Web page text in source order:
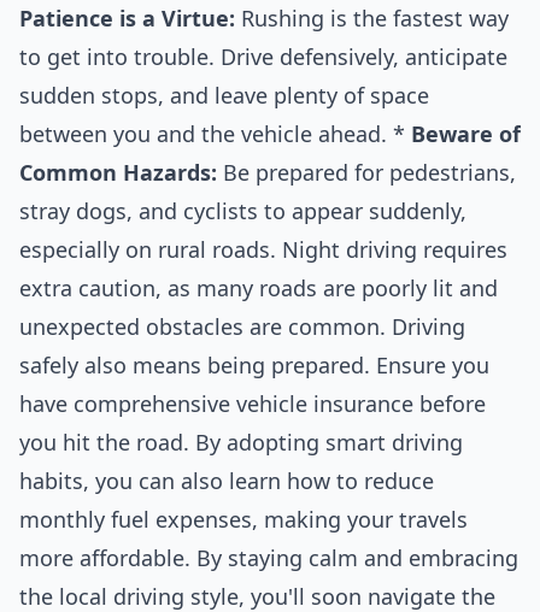
Patience is a Virtue: Rushing is the fastest way
to get into trouble. Drive defensively, anticipate
sudden stops, and leave plenty of space
between you and the vehicle ahead. * Beware of
Common Hazards: Be prepared for pedestrians,
stray dogs, and cyclists to appear suddenly,
especially on rural roads. Night driving requires
extra caution, as many roads are poorly lit and
unexpected obstacles are common. Driving
safely also means being prepared. Ensure you
have comprehensive vehicle insurance before
you hit the road. By adopting smart driving
habits, you can also learn how to reduce
monthly fuel expenses, making your travels
more affordable. By staying calm and embracing
the local driving style, you'll soon navigate the